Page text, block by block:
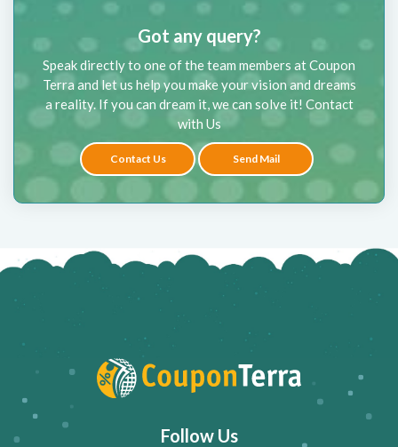
Got any query?
Speak directly to one of the team members at Coupon
Terra and let us help you make your vision and dreams
a reality. If you can dream it, we can solve it! Contact
with Us
Contact Us Send Mail
Follow Us